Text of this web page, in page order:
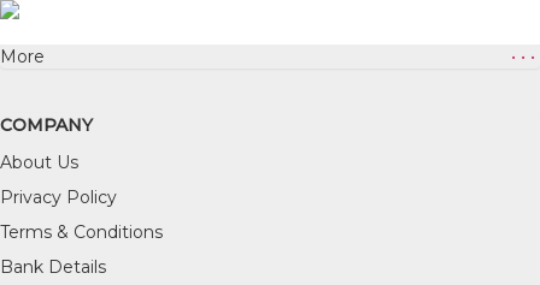
More • • •
COMPANY
About Us
Privacy Policy
Terms & Conditions
Bank Details